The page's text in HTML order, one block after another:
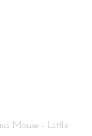
Mouse - Little